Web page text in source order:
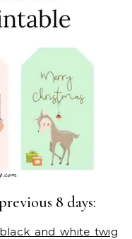
8 days:
and white twig